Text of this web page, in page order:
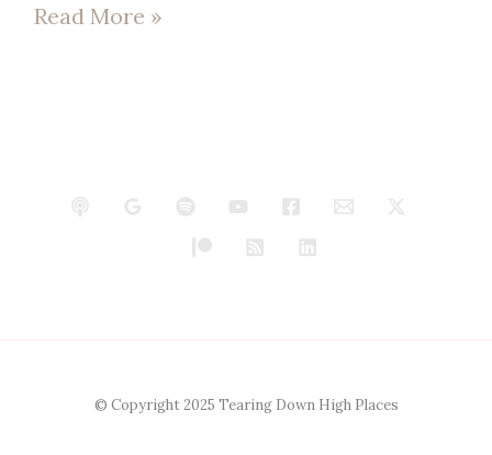
Read More »
© Copyright 2025 Tearing Down High Places